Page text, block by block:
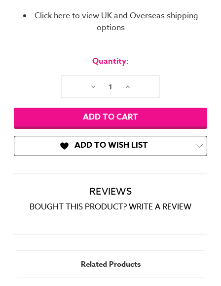
Clickhereto view UK and Overseas shipping
options
Quantity:
Decrease Increase
ADD TO WISH LIST
REVIEWS
BOUGHT THIS PRODUCT? WRITE A REVIEW
Related Products